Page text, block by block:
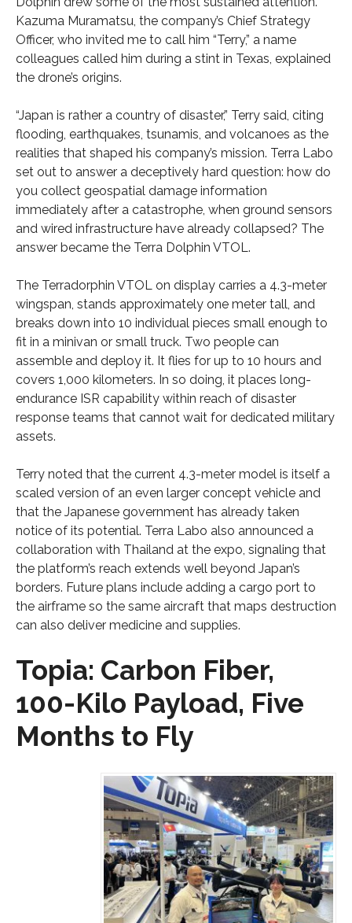
Kazuma Muramatsu, the company’s Chief Strategy
Officer, who invited me to call him “Terry,” a name
colleagues called him during a stint in Texas, explained
the drone’s origins.
“Japan is rather a country of disaster,” Terry said, citing
flooding, earthquakes, tsunamis, and volcanoes as the
realities that shaped his company’s mission. Terra Labo
set out to answer a deceptively hard question: how do
you collect geospatial damage information
immediately after a catastrophe, when ground sensors
and wired infrastructure have already collapsed? The
answer became the Terra Dolphin VTOL.
The Terradorphin VTOL on display carries a 4.3-meter
wingspan, stands approximately one meter tall, and
breaks down into 10 individual pieces small enough to
fit in a minivan or small truck. Two people can
assemble and deploy it. It flies for up to 10 hours and
covers 1,000 kilometers. In so doing, it places long-
endurance ISR capability within reach of disaster
response teams that cannot wait for dedicated military
assets.
Terry noted that the current 4.3-meter model is itself a
scaled version of an even larger concept vehicle and
that the Japanese government has already taken
notice of its potential. Terra Labo also announced a
collaboration with Thailand at the expo, signaling that
the platform’s reach extends well beyond Japan’s
borders. Future plans include adding a cargo port to
the airframe so the same aircraft that maps destruction
can also deliver medicine and supplies.
Topia: Carbon Fiber,
100-Kilo Payload, Five
Months to Fly